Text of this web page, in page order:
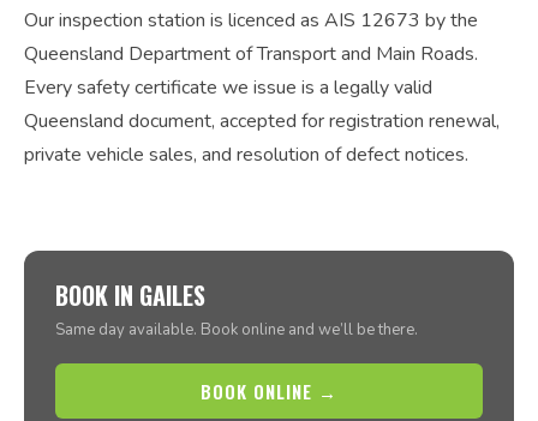
Our inspection station is licenced as AIS 12673 by the
Queensland Department of Transport and Main Roads.
Every safety certificate we issue is a legally valid
Queensland document, accepted for registration renewal,
private vehicle sales, and resolution of defect notices.
BOOK IN GAILES
Same day available. Book online and we’ll be there.
BOOK ONLINE →